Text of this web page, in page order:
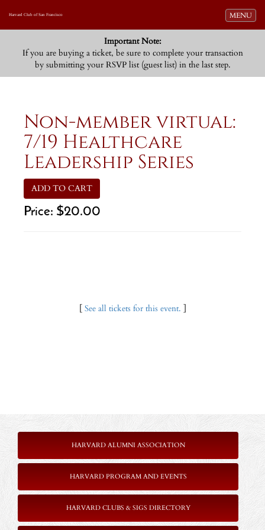
Toggle
MENU
Harvard Club of San Francisco
Important Note:
If you are buying a ticket, be sure to complete your transaction
by submitting your RSVP list (guest list) in the last step.
Non-member virtual:
7/19 Healthcare
Leadership Series
ADD TO CART
Price: $20.00
[ See all tickets for this event. ]
HARVARD ALUMNI ASSOCIATION
HARVARD PROGRAM AND EVENTS
HARVARD CLUBS & SIGS DIRECTORY